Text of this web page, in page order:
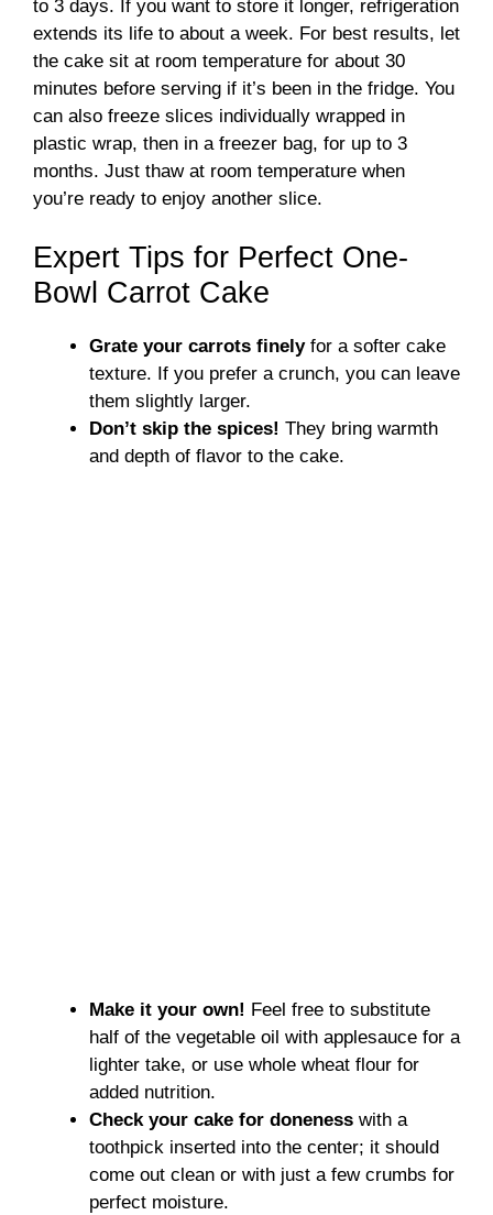
to 3 days. If you want to store it longer, refrigeration
extends its life to about a week. For best results, let
the cake sit at room temperature for about 30
minutes before serving if it’s been in the fridge. You
can also freeze slices individually wrapped in
plastic wrap, then in a freezer bag, for up to 3
months. Just thaw at room temperature when
you’re ready to enjoy another slice.
Expert Tips for Perfect One-
Bowl Carrot Cake
Grate your carrots finelyfor a softer cake
texture. If you prefer a crunch, you can leave
them slightly larger.
Don’t skip the spices! They bring warmth
and depth of flavor to the cake.
Make it your own! Feel free to substitute
half of the vegetable oil with applesauce for a
lighter take, or use whole wheat flour for
added nutrition.
Check your cake for doneness with a
toothpick inserted into the center; it should
come out clean or with just a few crumbs for
perfect moisture.